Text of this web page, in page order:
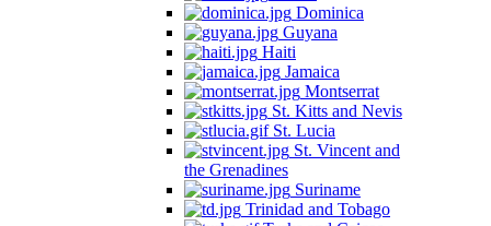
Dominica
Guyana
Haiti
Jamaica
Montserrat
St. Kitts and Nevis
St. Lucia
St. Vincent and
the Grenadines
Suriname
Trinidad and Tobago